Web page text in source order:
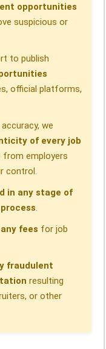
opportunities
suspicious or
to publish
official platforms,
we
of every job
from employers
control.
in any stage of
.
fees for job
fraudulent
resulting
or other